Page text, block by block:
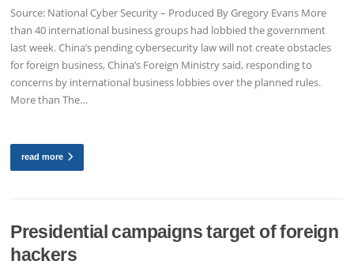
Source: National Cyber Security – Produced By Gregory Evans More
than 40 international business groups had lobbied the government
last week. China’s pending cybersecurity law will not create obstacles
for foreign business, China’s Foreign Ministry said, responding to
concerns by international business lobbies over the planned rules.
More than The…
read more
Presidential campaigns target of foreign
hackers